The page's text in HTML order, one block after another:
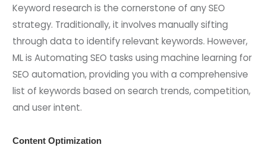
Keyword research is the cornerstone of any SEO
strategy. Traditionally, it involves manually sifting
through data to identify relevant keywords. However,
ML is Automating SEO tasks using machine learning for
SEO automation, providing you with a comprehensive
list of keywords based on search trends, competition,
and user intent.
Content Optimization